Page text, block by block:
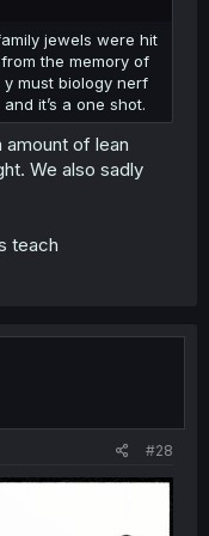
jewels were hit
the memory of
y must biology nerf
it’s a one shot.
amount of lean
We also sadly
teach
#28